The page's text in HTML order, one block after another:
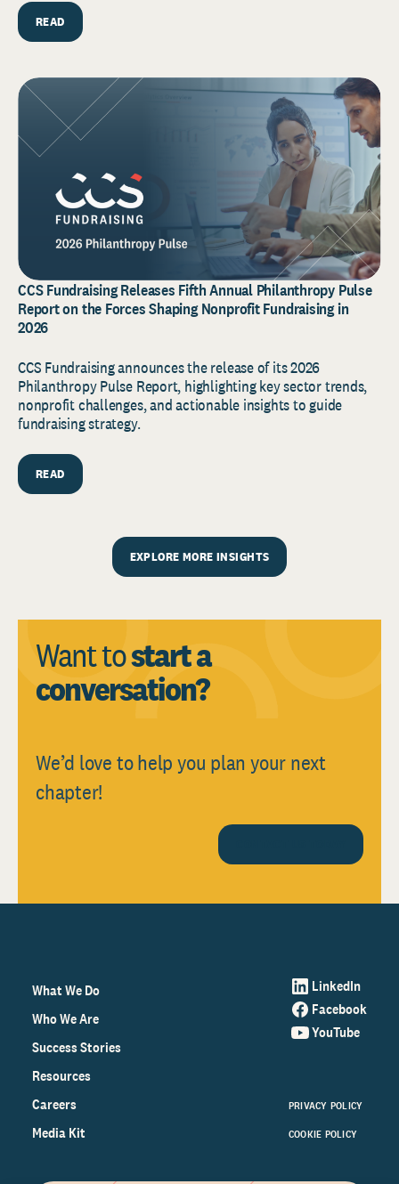
READ
CCS Fundraising Releases Fifth Annual Philanthropy Pulse
Report on the Forces Shaping Nonprofit Fundraising in
2026
CCS Fundraising announces the release of its 2026
Philanthropy Pulse Report, highlighting key sector trends,
nonprofit challenges, and actionable insights to guide
fundraising strategy.
READ
EXPLORE MORE INSIGHTS
Want tostart a
conversation?
We’d love to help you plan your next
chapter!
What We Do
Who We Are
Success Stories
Resources
Careers
Media Kit
LinkedIn
Facebook
YouTube
PRIVACY POLICY
COOKIE POLICY